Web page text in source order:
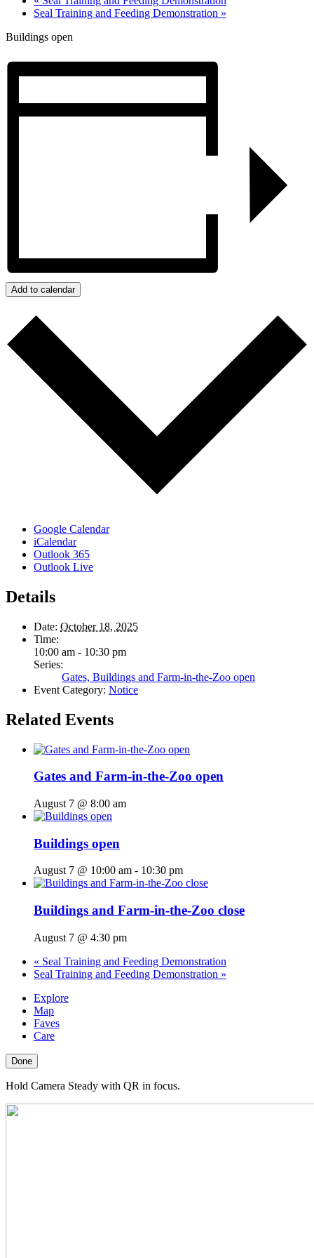
Seal Training and Feeding Demonstration »
Buildings open
Add to calendar
Google Calendar
iCalendar
Outlook 365
Outlook Live
Details
Date: October 18, 2025
Time:
10:00 am - 10:30 pm
Series:
Gates, Buildings and Farm-in-the-Zoo open
Event Category: Notice
Related Events
Gates and Farm-in-the-Zoo open
August 7 @ 8:00 am
Buildings open
August 7 @ 10:00 am - 10:30 pm
Buildings and Farm-in-the-Zoo close
August 7 @ 4:30 pm
« Seal Training and Feeding Demonstration
Seal Training and Feeding Demonstration »
Explore
Map
Faves
Care
Done
Hold Camera Steady with QR in focus.